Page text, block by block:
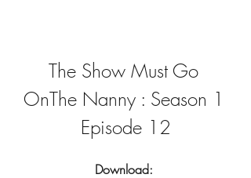
The Show Must Go
OnThe Nanny : Season 1
Episode 12